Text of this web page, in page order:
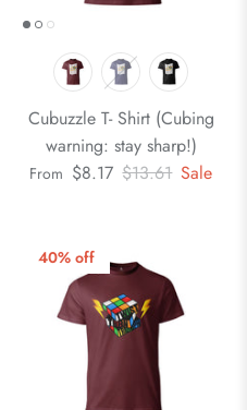
Cubuzzle T- Shirt (Cubing
warning: stay sharp!)
From $8.17 $13.61 Sale
40% off